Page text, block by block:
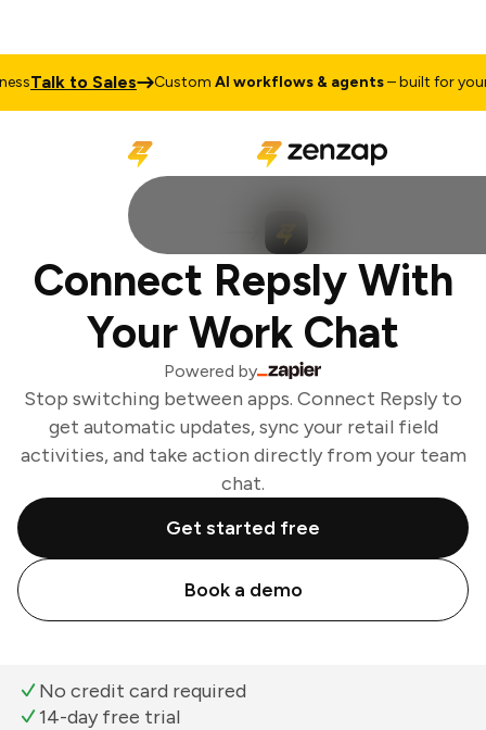
Talk to Sales CustomAI workflows & agents– built for your
Connect Repsly With
Your Work Chat
Powered by
Stop switching between apps. Connect Repsly to
get automatic updates, sync your retail field
activities, and take action directly from your team
chat.
Get started free
Book a demo
No credit card required
14-day free trial